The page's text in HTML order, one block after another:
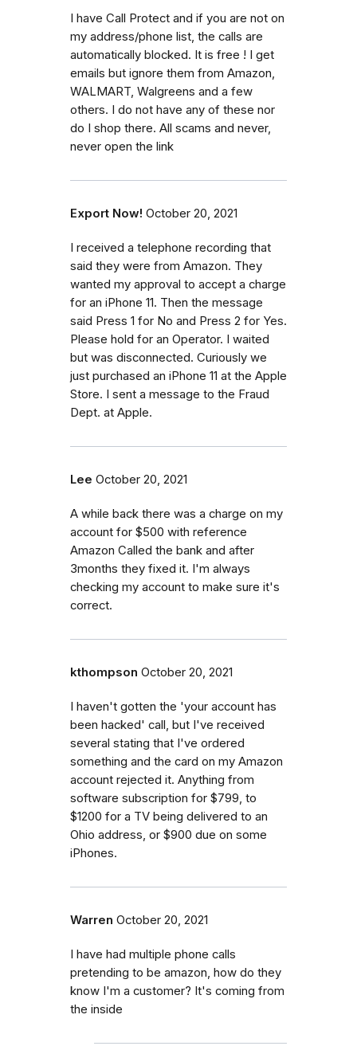
I have Call Protect and if you are not on
my address/phone list, the calls are
automatically blocked. It is free ! I get
emails but ignore them from Amazon,
WALMART, Walgreens and a few
others. I do not have any of these nor
do I shop there. All scams and never,
never open the link
Export Now! October 20, 2021
I received a telephone recording that
said they were from Amazon. They
wanted my approval to accept a charge
for an iPhone 11. Then the message
said Press 1 for No and Press 2 for Yes.
Please hold for an Operator. I waited
but was disconnected. Curiously we
just purchased an iPhone 11 at the Apple
Store. I sent a message to the Fraud
Dept. at Apple.
Lee October 20, 2021
A while back there was a charge on my
account for $500 with reference
Amazon Called the bank and after
3months they fixed it. I'm always
checking my account to make sure it's
correct.
kthompson October 20, 2021
I haven't gotten the 'your account has
been hacked' call, but I've received
several stating that I've ordered
something and the card on my Amazon
account rejected it. Anything from
software subscription for $799, to
$1200 for a TV being delivered to an
Ohio address, or $900 due on some
iPhones.
Warren October 20, 2021
I have had multiple phone calls
pretending to be amazon, how do they
know I'm a customer? It's coming from
the inside